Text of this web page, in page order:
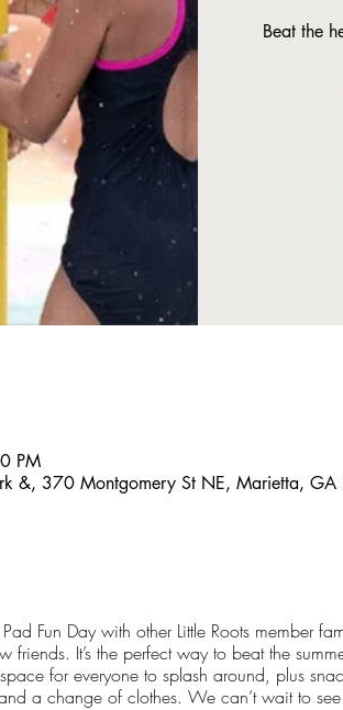
Beat the
PM
&, 370 Montgomery St NE, Marietta,
Fun Day with other Little Roots member
It’s the perfect way to beat the
for everyone to splash around, plus
a change of clothes. We can’t wait to